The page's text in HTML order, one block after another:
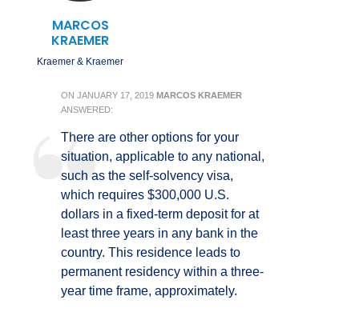
MARCOS
KRAEMER
Kraemer & Kraemer
ON JANUARY 17, 2019 MARCOS KRAEMER
ANSWERED:
There are other options for your
situation, applicable to any national,
such as the self-solvency visa,
which requires $300,000 U.S.
dollars in a fixed-term deposit for at
least three years in any bank in the
country. This residence leads to
permanent residency within a three-
year time frame, approximately.